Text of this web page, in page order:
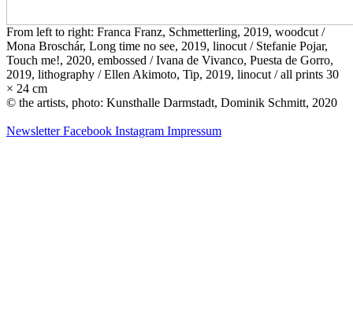
From left to right: Franca Franz, Schmetterling, 2019, woodcut /
Mona Broschár, Long time no see, 2019, linocut / Stefanie Pojar,
Touch me!, 2020, embossed / Ivana de Vivanco, Puesta de Gorro,
2019, lithography / Ellen Akimoto, Tip, 2019, linocut / all prints 30
× 24 cm
© the artists, photo: Kunsthalle Darmstadt, Dominik Schmitt, 2020
NewsletterFacebook Instagram Impressum